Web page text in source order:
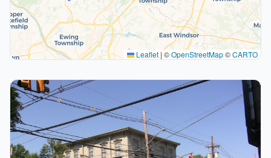
Leaflet | ©OpenStreetMap©CARTO